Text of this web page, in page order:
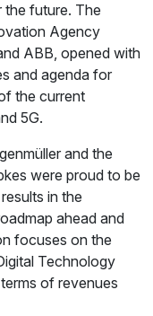
the future. The
Agency
ABB, opened with
and agenda for
the current
5G.
and the
were proud to be
in the
ahead and
focuses on the
Technology
of revenues